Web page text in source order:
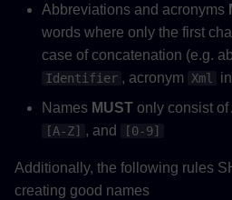
Abbreviations and acronyms
words where only the first
case of concatenation (e.g.
Identifier , acronym Xml
Names MUST only consist
[A-Z] , and [0-9]
Additionally, the following rules
creating good names